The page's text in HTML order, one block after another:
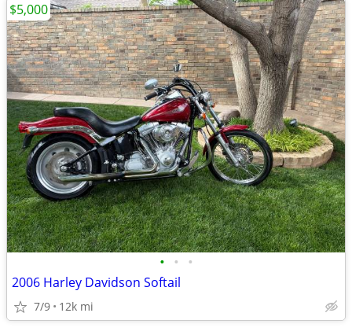
• • •
2006 Harley Davidson Softail
7/9 12k mi
$5,000